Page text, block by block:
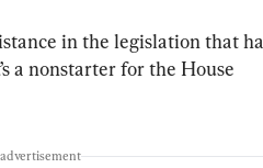
in the legislation that
a nonstarter for the House